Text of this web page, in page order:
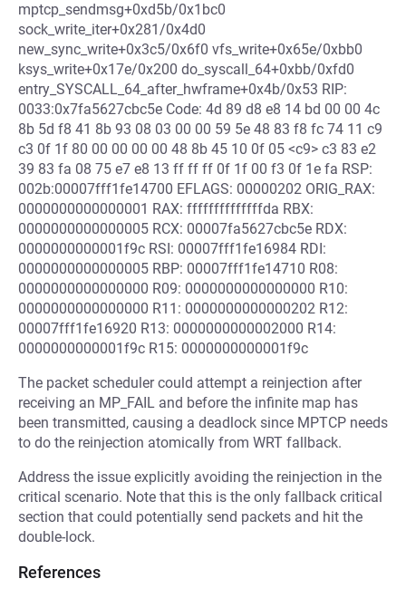
mptcp_sendmsg+0xd5b/0x1bc0
sock_write_iter+0x281/0x4d0
new_sync_write+0x3c5/0x6f0 vfs_write+0x65e/0xbb0
ksys_write+0x17e/0x200 do_syscall_64+0xbb/0xfd0
entry_SYSCALL_64_after_hwframe+0x4b/0x53 RIP:
0033:0x7fa5627cbc5e Code: 4d 89 d8 e8 14 bd 00 00 4c
8b 5d f8 41 8b 93 08 03 00 00 59 5e 48 83 f8 fc 74 11 c9
c3 0f 1f 80 00 00 00 00 48 8b 45 10 0f 05 <c9> c3 83 e2
39 83 fa 08 75 e7 e8 13 ff ff ff 0f 1f 00 f3 0f 1e fa RSP:
002b:00007fff1fe14700 EFLAGS: 00000202 ORIG_RAX:
0000000000000001 RAX: ffffffffffffffda RBX:
0000000000000005 RCX: 00007fa5627cbc5e RDX:
0000000000001f9c RSI: 00007fff1fe16984 RDI:
0000000000000005 RBP: 00007fff1fe14710 R08:
0000000000000000 R09: 0000000000000000 R10:
0000000000000000 R11: 0000000000000202 R12:
00007fff1fe16920 R13: 0000000000002000 R14:
0000000000001f9c R15: 0000000000001f9c
The packet scheduler could attempt a reinjection after
receiving an MP_FAIL and before the infinite map has
been transmitted, causing a deadlock since MPTCP needs
to do the reinjection atomically from WRT fallback.
Address the issue explicitly avoiding the reinjection in the
critical scenario. Note that this is the only fallback critical
section that could potentially send packets and hit the
double-lock.
References